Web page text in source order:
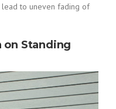
lead to uneven fading of
Standing